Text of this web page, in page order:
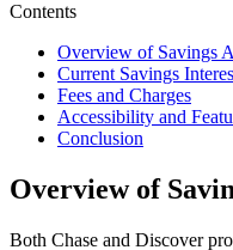
Contents
Overview of Savings
Current Savings
Fees and Charges
Accessibility and
Conclusion
Overview of
Both Chase and Discover